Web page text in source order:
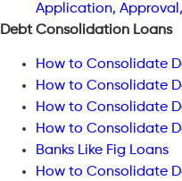
Application,
Debt Consolidation Loans
How to Consolidate
How to Consolidate
How to Consolidate
How to Consolidate
Banks Like Fig Loans
How to Consolidate